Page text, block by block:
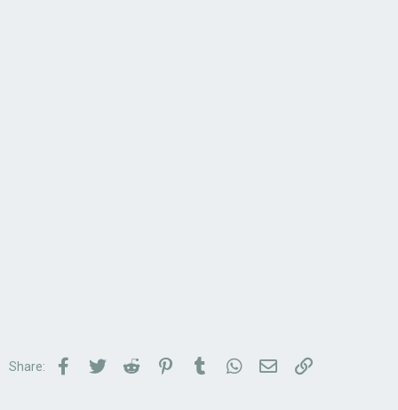
Share: Facebook
TwitterReddit PinterestTumblrWhatsApp
Email Link